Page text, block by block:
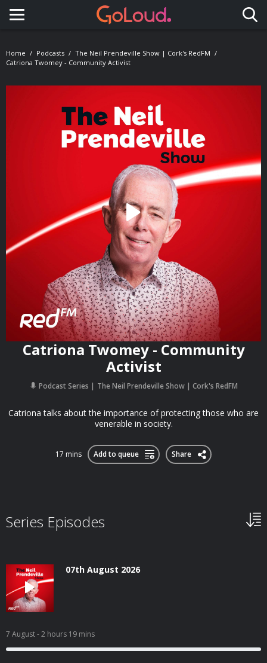
Toggle navigation
Home Podcasts
The Neil Prendeville Show | Cork's RedFM
Catriona Twomey - Community Activist
Catriona Twomey - Community
Activist
Podcast Series The Neil Prendeville Show | Cork's RedFM
Catriona talks about the importance of protecting those who are
venerable in society.
17 mins Add to queue Share
Series Episodes
07th August 2026
7 August- 2 hours 19 mins